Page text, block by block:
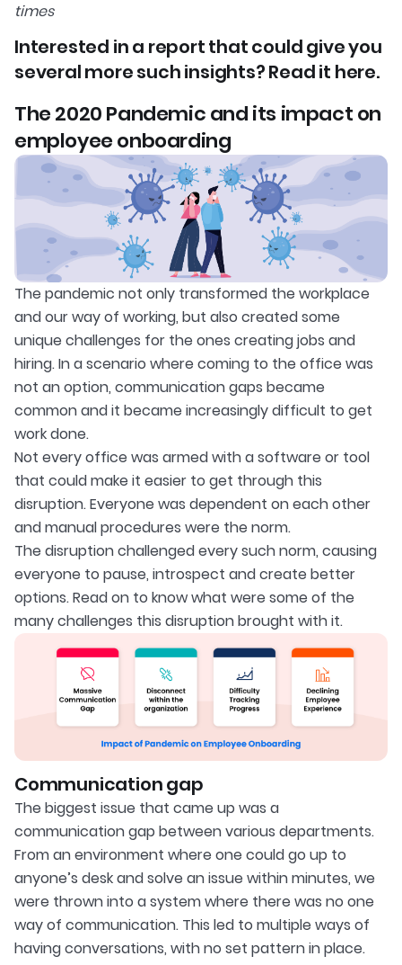
times
Interested in a report that could give you
several more such insights? Read it here.
The 2020 Pandemic and its impact on
employee onboarding
The pandemic not only transformed the workplace
and our way of working, but also created some
unique challenges for the ones creating jobs and
hiring. In a scenario where coming to the office was
not an option, communication gaps became
common and it became increasingly difficult to get
work done.
Not every office was armed with a software or tool
that could make it easier to get through this
disruption. Everyone was dependent on each other
and manual procedures were the norm.
The disruption challenged every such norm, causing
everyone to pause, introspect and create better
options. Read on to know what were some of the
many challenges this disruption brought with it.
Communication gap
The biggest issue that came up was a
communication gap between various departments.
From an environment where one could go up to
anyone’s desk and solve an issue within minutes, we
were thrown into a system where there was no one
way of communication. This led to multiple ways of
having conversations, with no set pattern in place.